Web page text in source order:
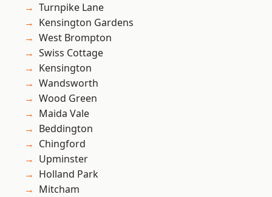
Turnpike Lane
Kensington Gardens
West Brompton
Swiss Cottage
Kensington
Wandsworth
Wood Green
Maida Vale
Beddington
Chingford
Upminster
Holland Park
Mitcham